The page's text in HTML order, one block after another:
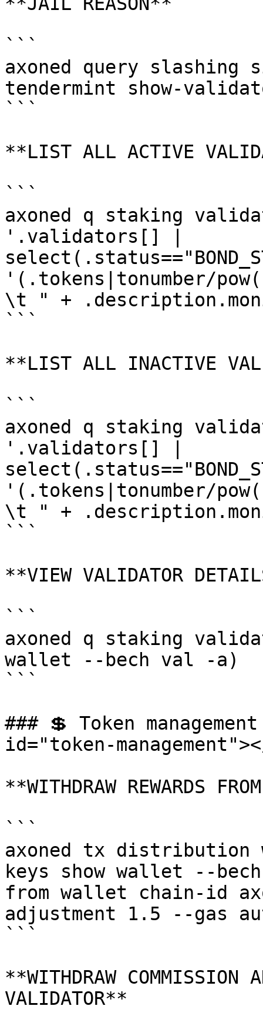
```
axoned query slashing
tendermint show-
```
**LIST ALL ACTIVE
```
axoned q staking
'.validators[] |
'(.tokens|tonumber/
\t " +
```
**LIST ALL INACTIVE
```
axoned q staking
'.validators[] |
'(.tokens|tonumber/
\t " +
```
**VIEW VALIDATOR
```
axoned q staking
wallet --bech val -a)
```
### 💲 Token
id="token-
**WITHDRAW REWARDS
```
axoned tx distribution
keys show wallet --
from wallet chain-id
adjustment 1.5 --gas
```
**WITHDRAW COMMISSION
VALIDATOR**